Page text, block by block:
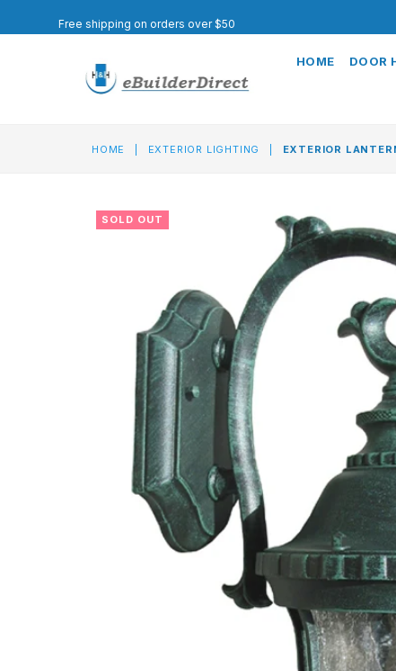
Free shipping on orders over $50
HOME DOOR
HOME EXTERIOR LIGHTING EXTERIOR
SOLD OUT